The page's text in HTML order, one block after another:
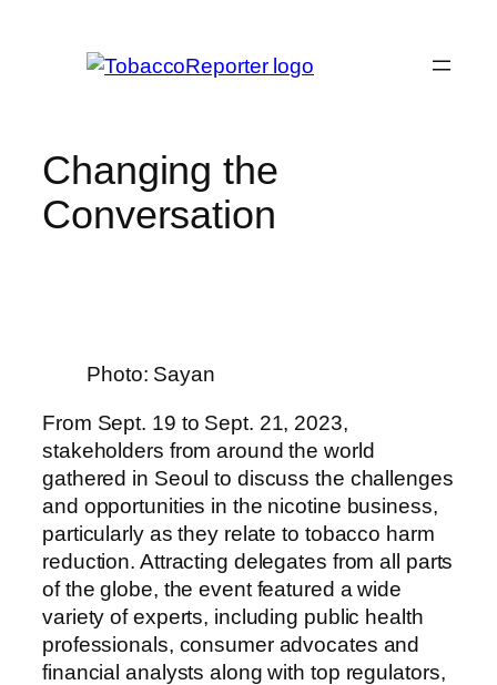
Changing the
Conversation
Photo: Sayan
From Sept. 19 to Sept. 21, 2023,
stakeholders from around the world
gathered in Seoul to discuss the challenges
and opportunities in the nicotine business,
particularly as they relate to tobacco harm
reduction. Attracting delegates from all parts
of the globe, the event featured a wide
variety of experts, including public health
professionals, consumer advocates and
financial analysts along with top regulators,